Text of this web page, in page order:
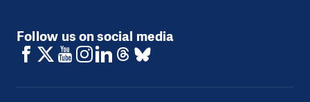
Follow us on social media